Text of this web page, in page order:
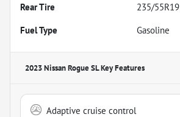
Rear Tire
235/55R19
Fuel Type
Gasoline
2023 Nissan Rogue SLKey Features
Adaptive cruise control